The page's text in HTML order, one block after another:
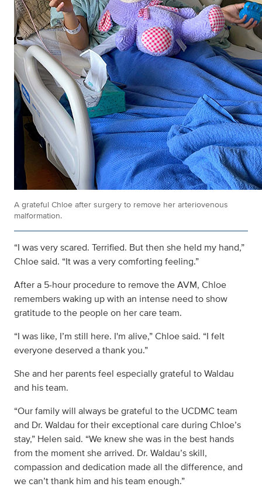
A grateful Chloe after surgery to remove her arteriovenous
malformation.
“I was very scared. Terrified. But then she held my hand,”
Chloe said. “It was a very comforting feeling.”
After a 5-hour procedure to remove the AVM, Chloe
remembers waking up with an intense need to show
gratitude to the people on her care team.
“I was like, I’m still here. I'm alive,” Chloe said. “I felt
everyone deserved a thank you.”
She and her parents feel especially grateful to Waldau
and his team.
“Our family will always be grateful to the UCDMC team
and Dr. Waldau for their exceptional care during Chloe’s
stay,” Helen said. “We knew she was in the best hands
from the moment she arrived. Dr. Waldau’s skill,
compassion and dedication made all the difference, and
we can’t thank him and his team enough.”